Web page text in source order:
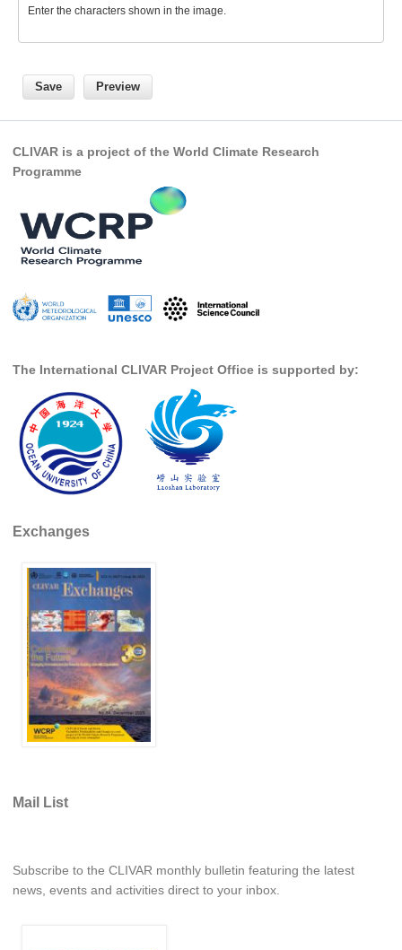
Indian News
Resources & Publications
Indian Ocean Observing System (IndOOS)
CLIVAR/CliC/SCAR Southern Ocean Region Panel
Southern Events
Southern Publications
Resources
Southern Ocean Observing System
Past Activities
SO Panel and the International Polar Year (IPY)
CASO IPY Project
CASO Proposal
CASO Projects
CASO Contact
National Representatives
CLIVAR /CliC Northern Oceans Region Panel
Northern News
Northern Events
Northern Publications
Resources
Africa Events
Enter the characters shown in the image.
CLIVAR is a project of the World Climate Research
Programme
The International CLIVAR Project Office is supported by:
Exchanges
Mail List
Subscribe to the CLIVAR monthly bulletin featuring the latest
news, events and activities direct to your inbox.